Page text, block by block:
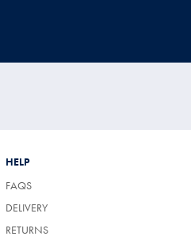
HELP
FAQS
DELIVERY
RETURNS